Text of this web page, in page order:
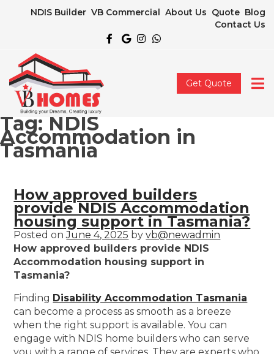
NDIS Builder VB Commercial About Us Quote Blog
Contact Us
Get Quote
Tag: NDIS
Accommodation in
Tasmania
How approved builders
provide NDIS Accommodation
housing support in Tasmania?
Posted onJune 4, 2025 byvb@newadmin
How approved builders provide NDIS
Accommodation housing support in
Tasmania?
Finding Disability Accommodation Tasmania
can become a process as smooth as a breeze
when the right support is available. You can
engage with NDIS home builders who can serve